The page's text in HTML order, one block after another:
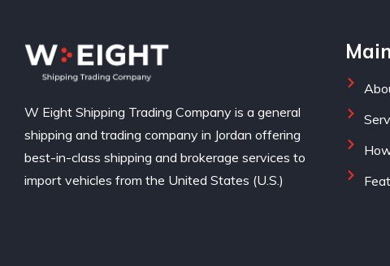
W Eight Shipping Trading Company is a general
shipping and trading company in Jordan offering
best-in-class shipping and brokerage services to
import vehicles from the United States (U.S.)